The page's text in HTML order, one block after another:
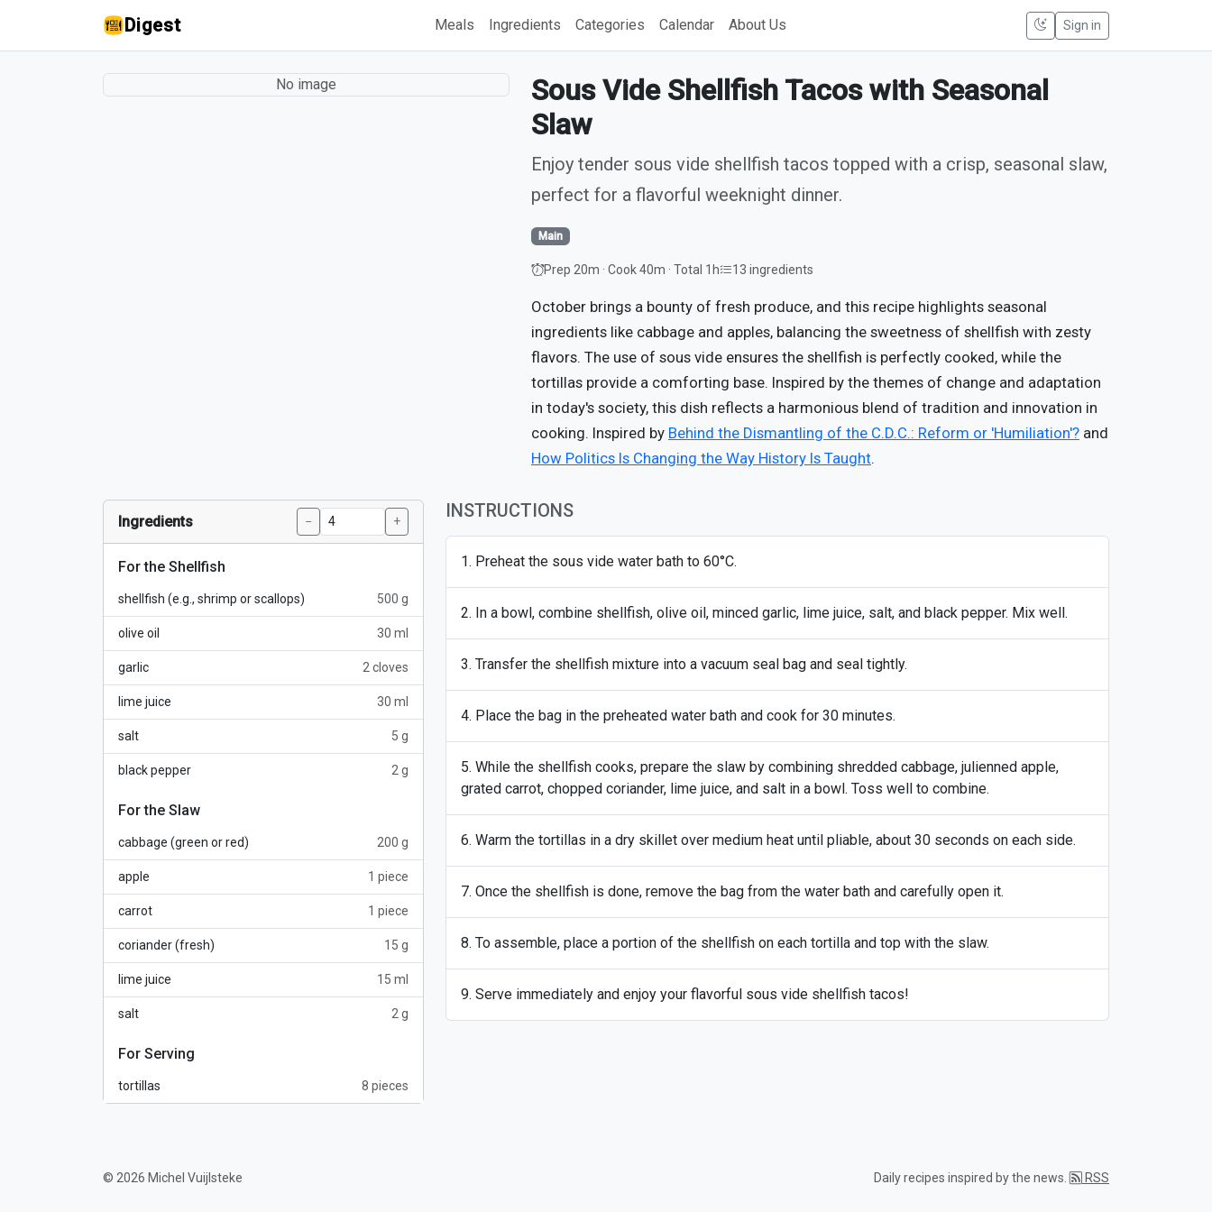
Digest Meals Ingredients Categories Calendar About Us Sign in
No image
Sous Vide Shellfish Tacos with Seasonal
Slaw
Enjoy tender sous vide shellfish tacos topped with a crisp, seasonal slaw,
perfect for a flavorful weeknight dinner.
Main
Prep 20m · Cook 40m · Total 1h 13 ingredients
October brings a bounty of fresh produce, and this recipe highlights seasonal
ingredients like cabbage and apples, balancing the sweetness of shellfish with zesty
flavors. The use of sous vide ensures the shellfish is perfectly cooked, while the
tortillas provide a comforting base. Inspired by the themes of change and adaptation
in today's society, this dish reflects a harmonious blend of tradition and innovation in
cooking. Inspired by Behind the Dismantling of the C.D.C.: Reform or 'Humiliation'? and
How Politics Is Changing the Way History Is Taught.
Ingredients − +
For the Shellfish
shellfish (e.g., shrimp or scallops) 500 g
olive oil 30 ml
garlic 2 cloves
lime juice 30 ml
salt 5 g
black pepper 2 g
For the Slaw
cabbage (green or red) 200 g
apple 1 piece
carrot 1 piece
coriander (fresh) 15 g
lime juice 15 ml
salt 2 g
For Serving
tortillas 8 pieces
INSTRUCTIONS
Preheat the sous vide water bath to 60°C.
In a bowl, combine shellfish, olive oil, minced garlic, lime juice, salt, and black pepper. Mix well.
Transfer the shellfish mixture into a vacuum seal bag and seal tightly.
Place the bag in the preheated water bath and cook for 30 minutes.
While the shellfish cooks, prepare the slaw by combining shredded cabbage, julienned apple,
grated carrot, chopped coriander, lime juice, and salt in a bowl. Toss well to combine.
Warm the tortillas in a dry skillet over medium heat until pliable, about 30 seconds on each side.
Once the shellfish is done, remove the bag from the water bath and carefully open it.
To assemble, place a portion of the shellfish on each tortilla and top with the slaw.
Serve immediately and enjoy your flavorful sous vide shellfish tacos!
© 2026 Michel Vuijlsteke Daily recipes inspired by the news. RSS